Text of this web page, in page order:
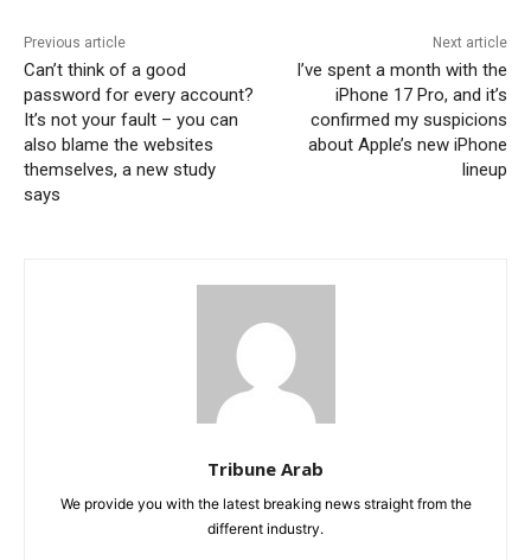
Previous article
Can’t think of a good
password for every account?
It’s not your fault – you can
also blame the websites
themselves, a new study
says
Next article
I’ve spent a month with the
iPhone 17 Pro, and it’s
confirmed my suspicions
about Apple’s new iPhone
lineup
Tribune Arab
We provide you with the latest breaking news straight from the
different industry.